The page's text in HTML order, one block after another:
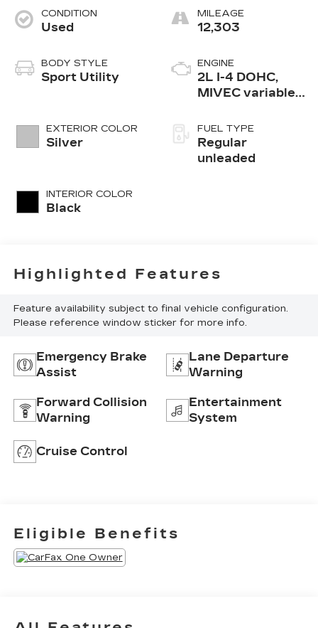
CONDITION
Used
BODY STYLE
Sport Utility
EXTERIOR COLOR
Silver
INTERIOR COLOR
Black
MILEAGE
12,303
ENGINE
2L I-4 DOHC,
MIVEC variable
regular
unleaded, engine
with 148HP
FUEL TYPE
Regular
unleaded
Highlighted Features
Feature availability subject to final vehicle configuration.
Please reference window sticker for more info.
Emergency Brake
Assist
Lane Departure
Warning
Forward Collision
Warning
Entertainment
System
Cruise Control
Eligible Benefits